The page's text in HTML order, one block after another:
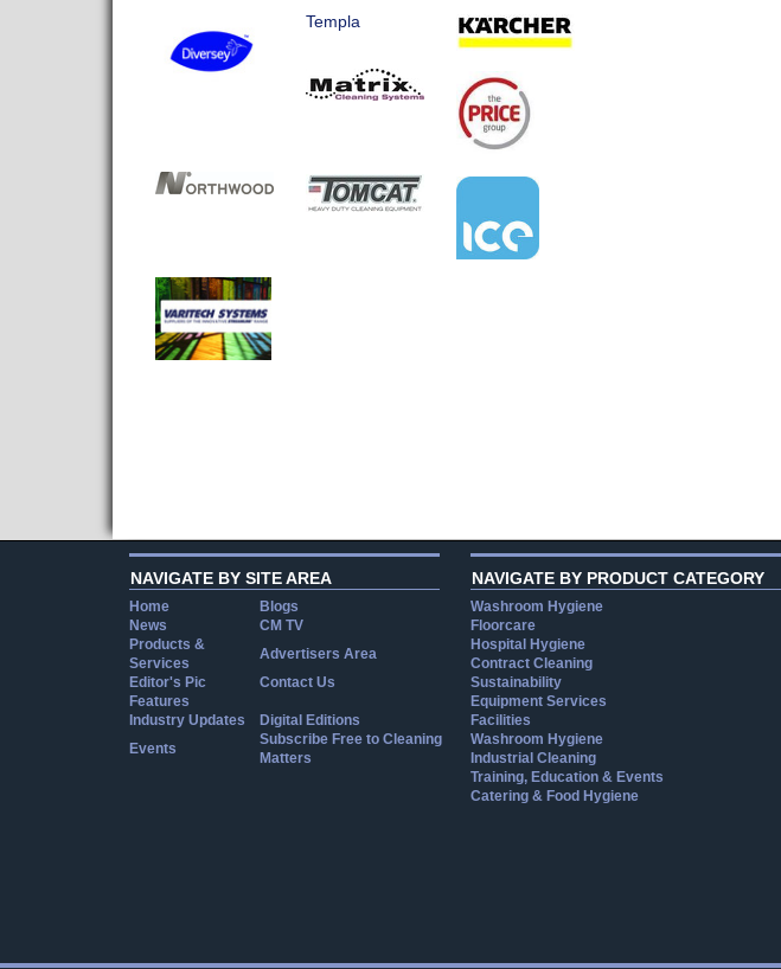
Templa
NAVIGATE BY SITE AREA
Home
Blogs
News
CM TV
Products &
Services
Advertisers Area
Editor's Pic
Contact Us
Features
Industry Updates
Digital Editions
Events
Subscribe Free to Cleaning
Matters
NAVIGATE BY PRODUCT CATEGORY
Washroom Hygiene
Floorcare
Hospital Hygiene
Contract Cleaning
Sustainability
Equipment Services
Facilities
Washroom Hygiene
Industrial Cleaning
Training, Education & Events
Catering & Food Hygiene